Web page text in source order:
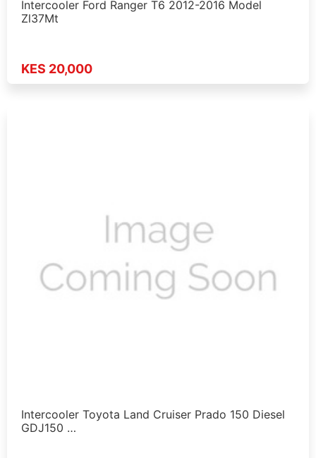
Intercooler Ford Ranger T6 2012-2016 Model
Zl37Mt
KES 20,000
Intercooler Toyota Land Cruiser Prado 150 Diesel
GDJ150 …